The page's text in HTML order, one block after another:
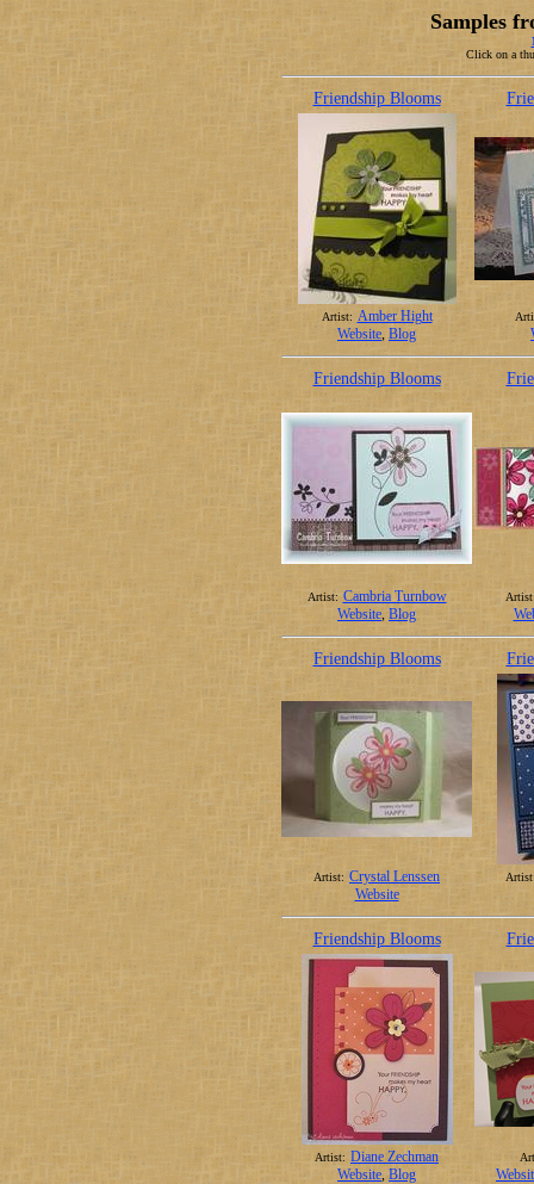
Samples
Click on a
Friendship Blooms
Artist: Amber Hight
Website, Blog
Friendship Blooms
Artist: Cambria Turnbow
Website,Blog
Friendship Blooms
Artist: Crystal Lenssen
Website
Friendship Blooms
Artist: Diane Zechman
Website,Blog